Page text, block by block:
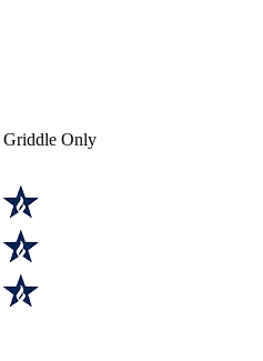
Griddle Only